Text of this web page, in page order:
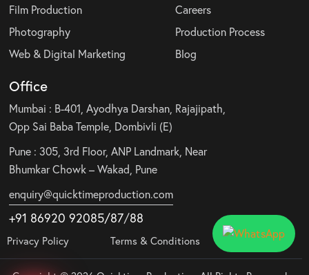
Film Production
Photography
Web & Digital Marketing
Careers
Production Process
Blog
Office
Mumbai : B-401, Ayodhya Darshan, Rajajipath,
Opp Sai Baba Temple, Dombivli (E)
Pune : 305, 3rd Floor, ANP Landmark, Near
Bhumkar Chowk – Wakad, Pune
enquiry@quicktimeproduction.com
+91 86920 92085/87/88
Privacy Policy Terms & Conditions